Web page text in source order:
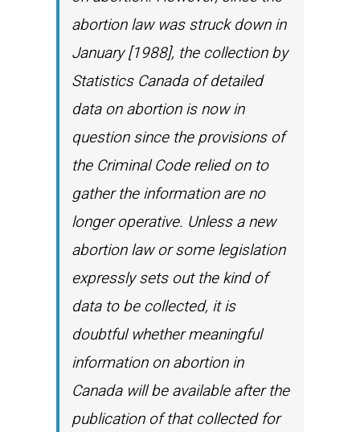
abortion law was struck down in
January [1988], the collection by
Statistics Canada of detailed
data on abortion is now in
question since the provisions of
the Criminal Code relied on to
gather the information are no
longer operative. Unless a new
abortion law or some legislation
expressly sets out the kind of
data to be collected, it is
doubtful whether meaningful
information on abortion in
Canada will be available after the
publication of that collected for